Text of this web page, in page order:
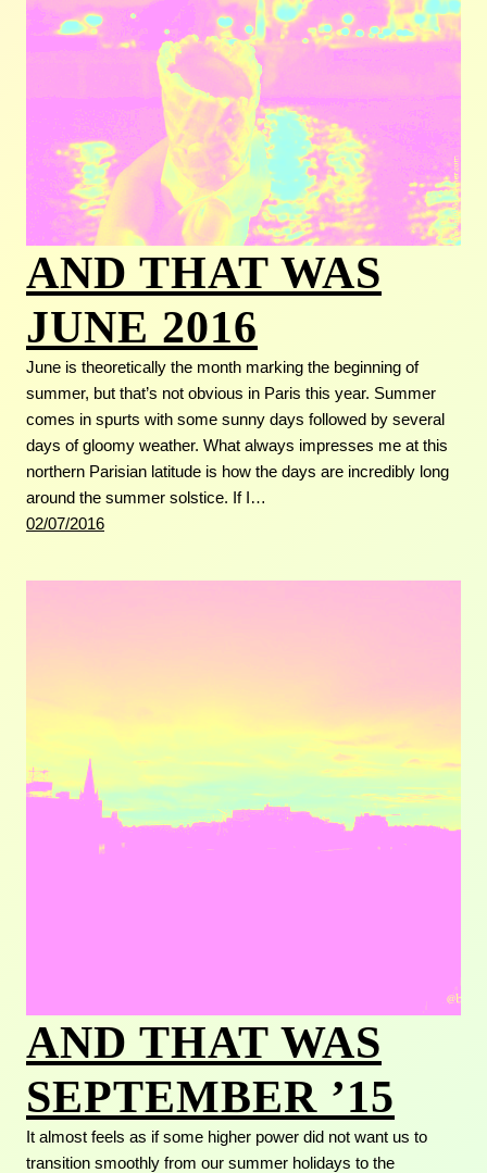
AND THAT WAS
JUNE 2016
June is theoretically the month marking the beginning of
summer, but that’s not obvious in Paris this year. Summer
comes in spurts with some sunny days followed by several
days of gloomy weather. What always impresses me at this
northern Parisian latitude is how the days are incredibly long
around the summer solstice. If I…
02/07/2016
AND THAT WAS
SEPTEMBER ’15
It almost feels as if some higher power did not want us to
transition smoothly from our summer holidays to the